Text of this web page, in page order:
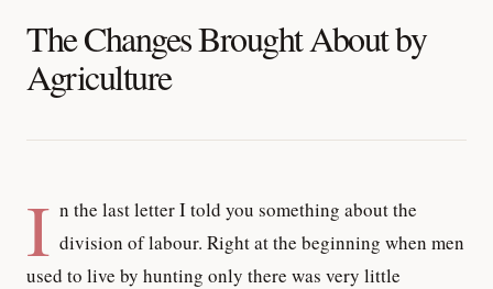
The Changes Brought About by
Agriculture
I n the last letter I told you something about the
division of labour. Right at the beginning when men
used to live by hunting only there was very little